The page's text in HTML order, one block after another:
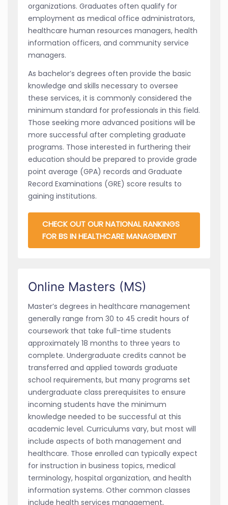
organizations. Graduates often qualify for
employment as medical office administrators,
healthcare human resources managers, health
information officers, and community service
managers.
As bachelor’s degrees often provide the basic
knowledge and skills necessary to oversee
these services, it is commonly considered the
minimum standard for professionals in this field.
Those seeking more advanced positions will be
more successful after completing graduate
programs. Those interested in furthering their
education should be prepared to provide grade
point average (GPA) records and Graduate
Record Examinations (GRE) score results to
gaining institutions.
CHECK OUT OUR NATIONAL RANKINGS
FOR BS IN HEALTHCARE MANAGEMENT
Online Masters (MS)
Master’s degrees in healthcare management
generally range from 30 to 45 credit hours of
coursework that take full-time students
approximately 18 months to three years to
complete. Undergraduate credits cannot be
transferred and applied towards graduate
school requirements, but many programs set
undergraduate class prerequisites to ensure
incoming students have the minimum
knowledge needed to be successful at this
academic level. Curriculums vary, but most will
include aspects of both management and
healthcare. Those enrolled can typically expect
for instruction in business topics, medical
terminology, hospital organization, and health
information systems. Other common classes
include health services management,